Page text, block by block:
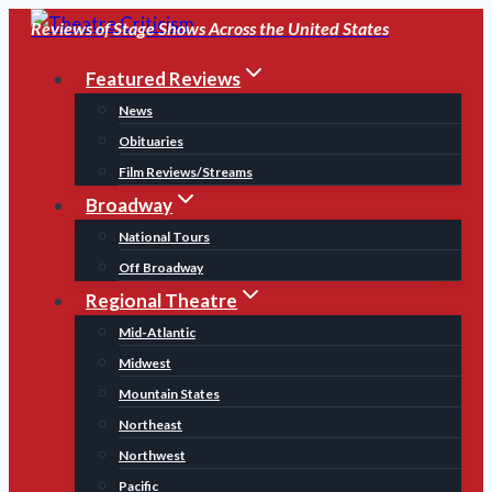
Skip
content
Reviews of Stage Shows Across the United States
Featured Reviews
News
Obituaries
Film Reviews/Streams
Broadway
National Tours
Off Broadway
Regional Theatre
Mid-Atlantic
Midwest
Mountain States
Northeast
Northwest
Pacific